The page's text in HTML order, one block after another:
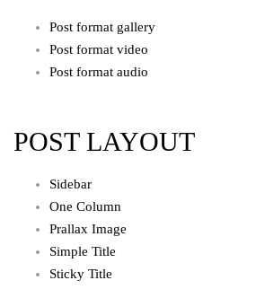
Post format gallery
Post format video
Post format audio
POST LAYOUT
Sidebar
One Column
Prallax Image
Simple Title
Sticky Title